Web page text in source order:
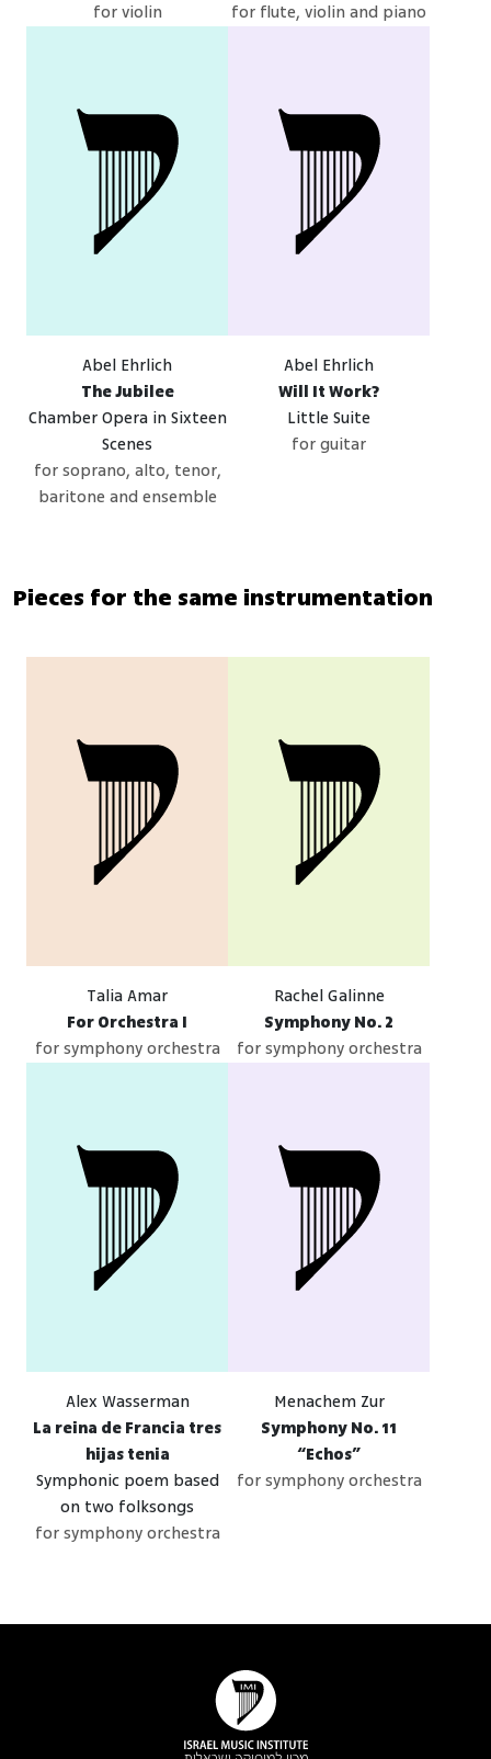
for violin
for flute, violin and piano
Abel Ehrlich
The Jubilee
Chamber Opera in Sixteen
Scenes
for soprano, alto, tenor,
baritone and ensemble
Abel Ehrlich
Will It Work?
Little Suite
for guitar
Pieces for the same instrumentation
Talia Amar
For Orchestra I
for symphony orchestra
Rachel Galinne
Symphony No. 2
for symphony orchestra
Alex Wasserman
La reina de Francia tres
hijas tenia
Symphonic poem based
on two folksongs
for symphony orchestra
Menachem Zur
Symphony No. 11
“Echos”
for symphony orchestra